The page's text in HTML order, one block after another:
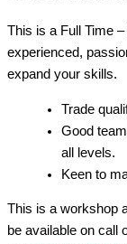
This is a Full Time
experienced,
expand your skills.
Trade
Good
all levels.
Keen to
This is a workshop
be available on call